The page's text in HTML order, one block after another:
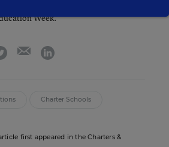
Week.
twitter emaillinkedin
Charter Schools
first appeared in the Charters &